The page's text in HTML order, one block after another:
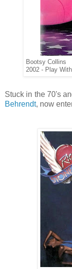
Bootsy Collins
2002 - Play
Stuck in the 70's
Behrendt, now